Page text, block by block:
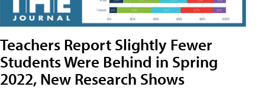
Teachers Report Slightly Fewer
Students Were Behind in Spring
2022, New Research Shows